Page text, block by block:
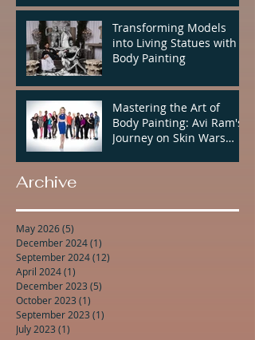
Transforming Models
into Living Statues with
Body Painting
Mastering the Art of
Body Painting: Avi Ram's
Journey on Skin Wars
Archive
May 2026(5)
December 2024(1)
September 2024(12)
April 2024(1)
December 2023 (5)
October 2023 (1)
September 2023 (1)
July 2023 (1)